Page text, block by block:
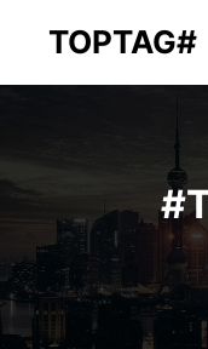
TOPTAG#
#